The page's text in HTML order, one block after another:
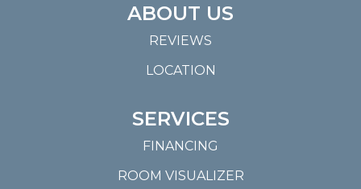
ABOUT US
REVIEWS
LOCATION
SERVICES
FINANCING
ROOM VISUALIZER